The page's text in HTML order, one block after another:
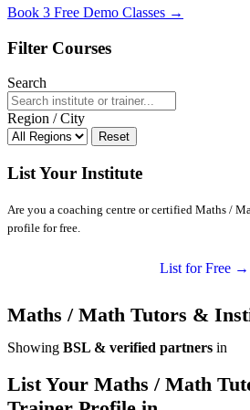
Book 3 Free Demo Classes →
Filter Courses
Search
Region / City
Reset
List Your Institute
Are you a coaching centre or certified Maths /
profile for free.
List for Free →
Maths / Math Tutors &
Showing BSL & verified partners in
List Your Maths / Math